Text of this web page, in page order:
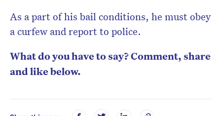
As a part of his bail conditions, he must obey
a curfew and report to police.
What do you have to say? Comment, share
and like below.